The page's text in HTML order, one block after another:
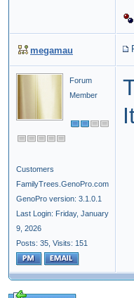
megamau
Forum
Member
Customers
FamilyTrees.GenoPro.com
GenoPro version: 3.1.0.1
Last Login: Friday, January
9, 2026
Posts: 35, Visits: 151